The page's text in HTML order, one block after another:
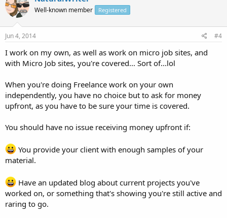
Well-known member Registered
Jun 4, 2014 #4
I work on my own, as well as work on micro job sites, and
with Micro Job sites, you're covered... Sort of...lol
When you're doing Freelance work on your own
independently, you have no choice but to ask for money
upfront, as you have to be sure your time is covered.
You should have no issue receiving money upfront if:
You provide your client with enough samples of your
material.
Have an updated blog about current projects you've
worked on, or something that's showing you're still active and
raring to go.